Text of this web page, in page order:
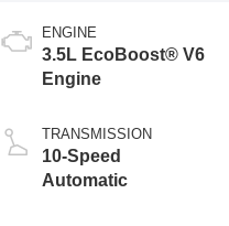
ENGINE
3.5L EcoBoost® V6
Engine
TRANSMISSION
10-Speed
Automatic